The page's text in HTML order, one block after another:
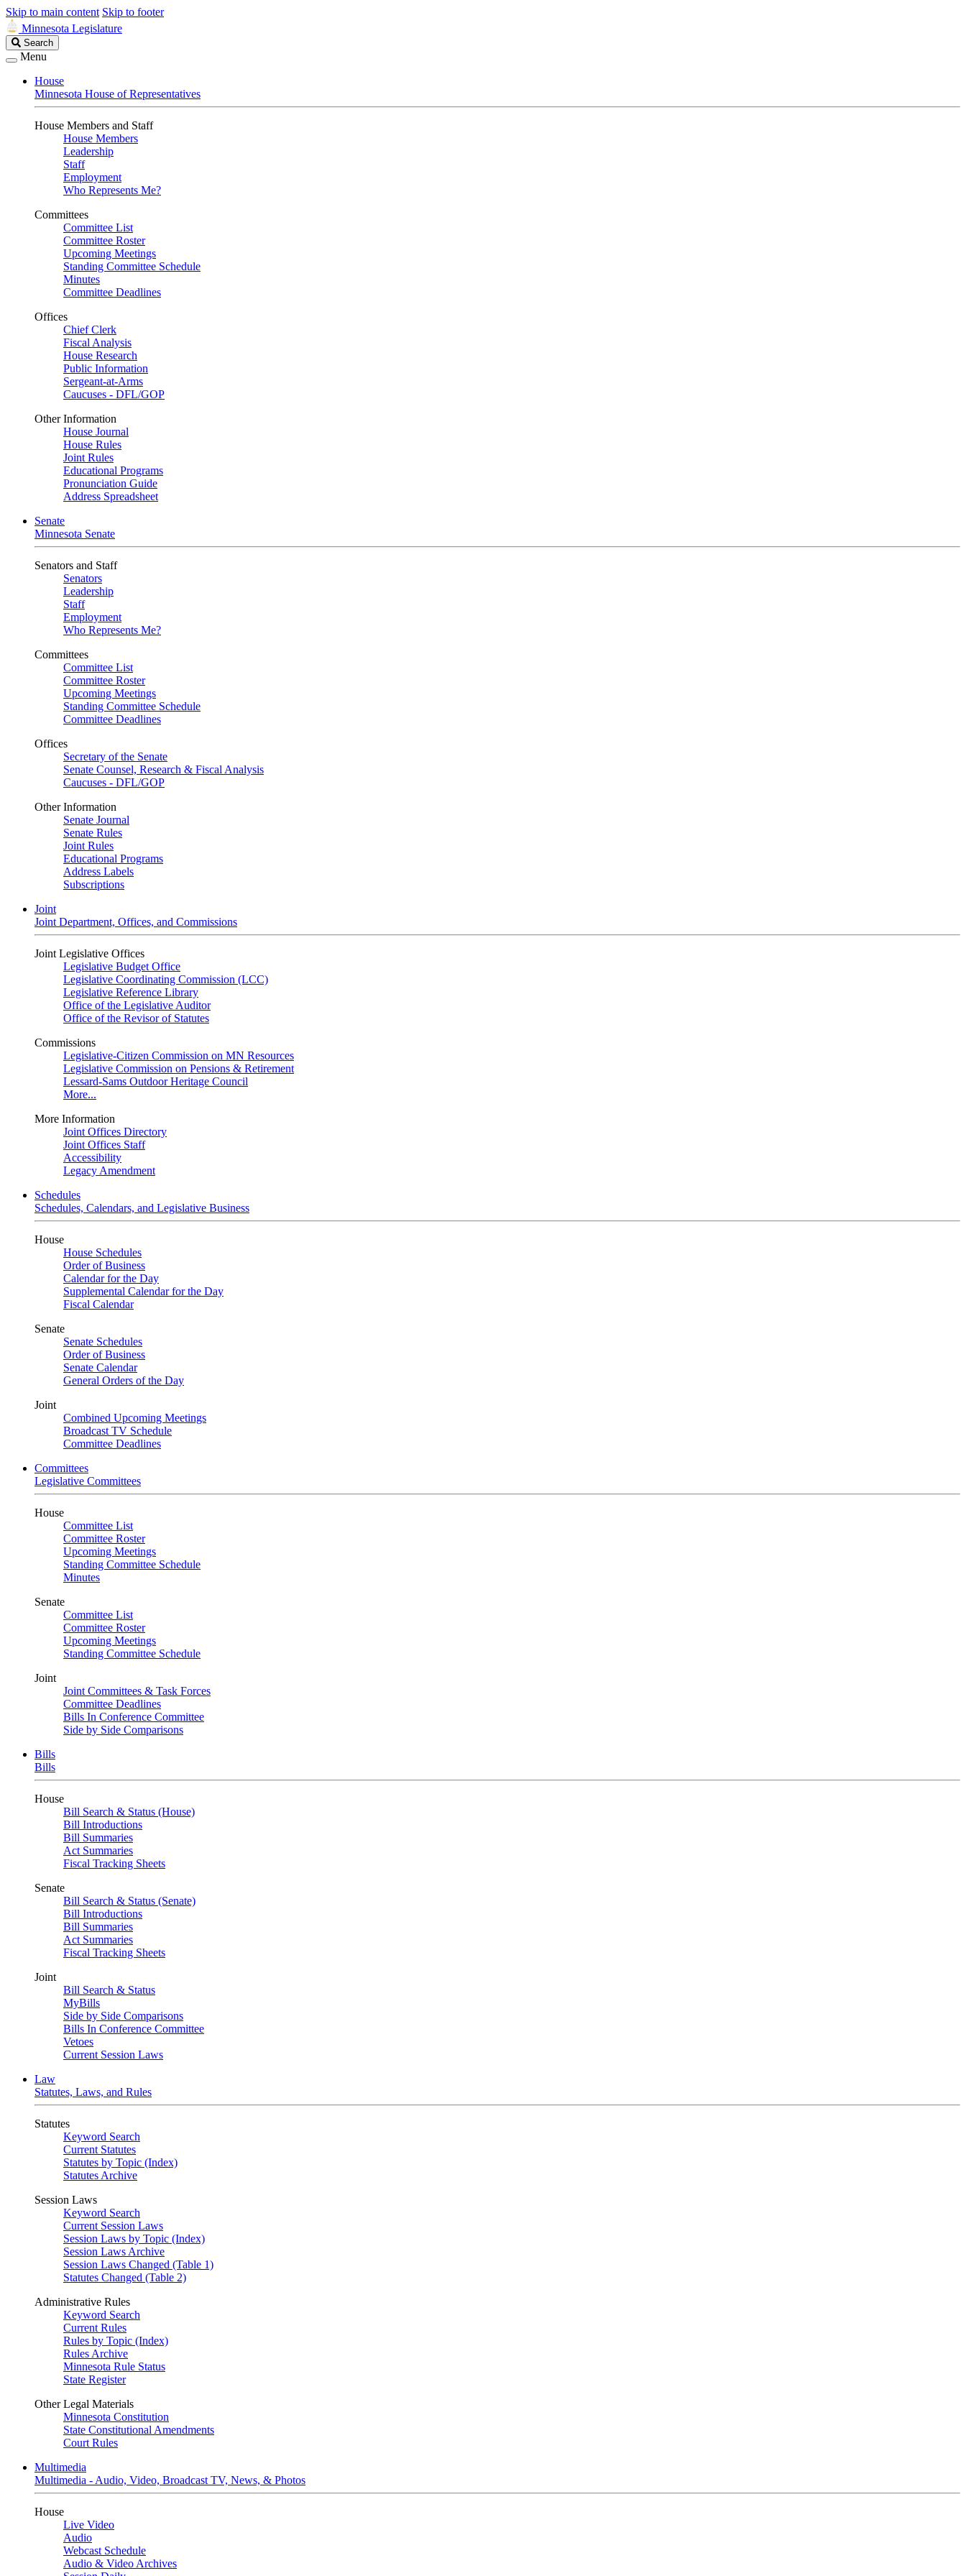
Skip to main content Skip to footer
Minnesota Legislature
Search
Legislature
Search
Menu
House
Minnesota House of Representatives
House Members and Staff
House Members
Leadership
Staff
Employment
Who Represents Me?
Committees
Committee List
Committee Roster
Upcoming Meetings
Standing Committee Schedule
Minutes
Committee Deadlines
Offices
Chief Clerk
Fiscal Analysis
House Research
Public Information
Sergeant-at-Arms
Caucuses - DFL/GOP
Other Information
House Journal
House Rules
Joint Rules
Educational Programs
Pronunciation Guide
Address Spreadsheet
Senate
Minnesota Senate
Senators and Staff
Senators
Leadership
Staff
Employment
Who Represents Me?
Committees
Committee List
Committee Roster
Upcoming Meetings
Standing Committee Schedule
Committee Deadlines
Offices
Secretary of the Senate
Senate Counsel, Research & Fiscal Analysis
Caucuses - DFL/GOP
Other Information
Senate Journal
Senate Rules
Joint Rules
Educational Programs
Address Labels
Subscriptions
Joint
Joint Department, Offices, and Commissions
Joint Legislative Offices
Legislative Budget Office
Legislative Coordinating Commission (LCC)
Legislative Reference Library
Office of the Legislative Auditor
Office of the Revisor of Statutes
Commissions
Legislative-Citizen Commission on MN Resources
Legislative Commission on Pensions & Retirement
Lessard-Sams Outdoor Heritage Council
More...
More Information
Joint Offices Directory
Joint Offices Staff
Accessibility
Legacy Amendment
Schedules
Schedules, Calendars, and Legislative Business
House
House Schedules
Order of Business
Calendar for the Day
Supplemental Calendar for the Day
Fiscal Calendar
Senate
Senate Schedules
Order of Business
Senate Calendar
General Orders of the Day
Joint
Combined Upcoming Meetings
Broadcast TV Schedule
Committee Deadlines
Committees
Legislative Committees
House
Committee List
Committee Roster
Upcoming Meetings
Standing Committee Schedule
Minutes
Senate
Committee List
Committee Roster
Upcoming Meetings
Standing Committee Schedule
Joint
Joint Committees & Task Forces
Committee Deadlines
Bills In Conference Committee
Side by Side Comparisons
Bills
Bills
House
Bill Search & Status (House)
Bill Introductions
Bill Summaries
Act Summaries
Fiscal Tracking Sheets
Senate
Bill Search & Status (Senate)
Bill Introductions
Bill Summaries
Act Summaries
Fiscal Tracking Sheets
Joint
Bill Search & Status
MyBills
Side by Side Comparisons
Bills In Conference Committee
Vetoes
Current Session Laws
Law
Statutes, Laws, and Rules
Statutes
Keyword Search
Current Statutes
Statutes by Topic (Index)
Statutes Archive
Session Laws
Keyword Search
Current Session Laws
Session Laws by Topic (Index)
Session Laws Archive
Session Laws Changed (Table 1)
Statutes Changed (Table 2)
Administrative Rules
Keyword Search
Current Rules
Rules by Topic (Index)
Rules Archive
Minnesota Rule Status
State Register
Other Legal Materials
Minnesota Constitution
State Constitutional Amendments
Court Rules
Multimedia
Multimedia - Audio, Video, Broadcast TV, News, & Photos
House
Live Video
Audio
Webcast Schedule
Audio & Video Archives